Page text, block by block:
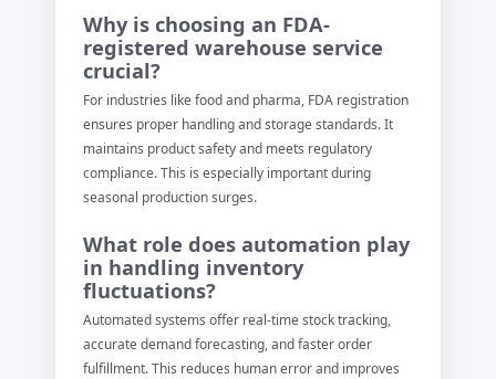
Why is choosing an FDA-
registered warehouse service
crucial?
For industries like food and pharma, FDA registration
ensures proper handling and storage standards. It
maintains product safety and meets regulatory
compliance. This is especially important during
seasonal production surges.
What role does automation play
in handling inventory
fluctuations?
Automated systems offer real-time stock tracking,
accurate demand forecasting, and faster order
fulfillment. This reduces human error and improves